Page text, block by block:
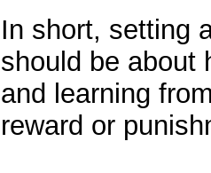
In short, setting
should be about
and learning
reward or